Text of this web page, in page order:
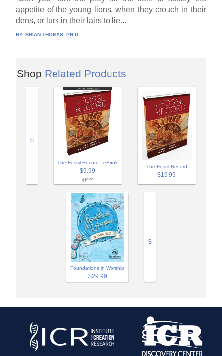
appetite of the young lions, when they crouch in their
dens, or lurk in their lairs to lie...
BY:BRIAN THOMAS, PH.D.
Shop Related Products
$
The Fossil Record - eBook
$9.99
$19.99
The Fossil Record
$19.99
Foundations in Worship
$29.99
$